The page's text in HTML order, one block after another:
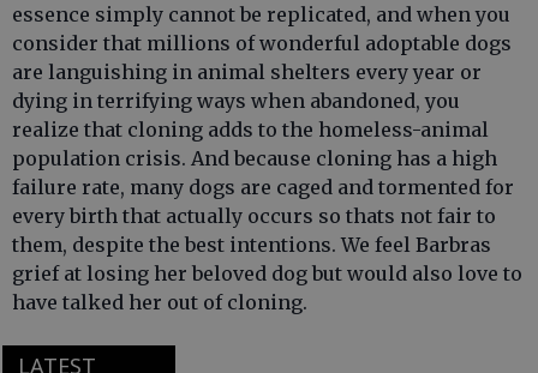
essence simply cannot be replicated, and when you
consider that millions of wonderful adoptable dogs
are languishing in animal shelters every year or
dying in terrifying ways when abandoned, you
realize that cloning adds to the homeless-animal
population crisis. And because cloning has a high
failure rate, many dogs are caged and tormented for
every birth that actually occurs so thats not fair to
them, despite the best intentions. We feel Barbras
grief at losing her beloved dog but would also love to
have talked her out of cloning.
LATEST